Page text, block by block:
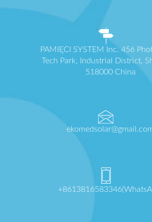
PAMIĘCI SYSTEM Inc. 456
Tech Park, Industrial District,
518000 China